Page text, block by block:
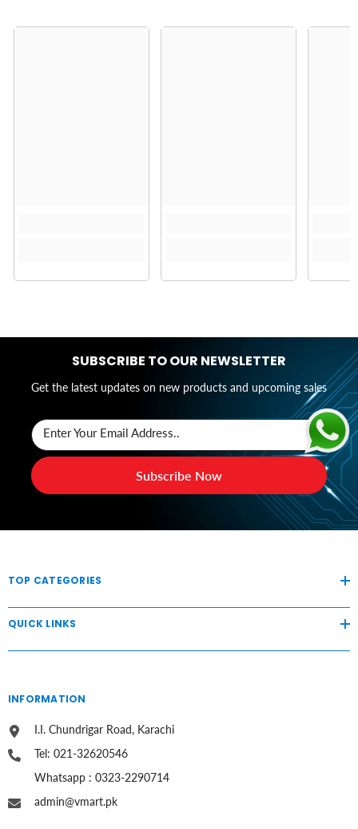
SUBSCRIBE TO OUR NEWSLETTER
Get the latest updates on new products and upcoming sales
Enter Your Email Address..
Subscribe Now
TOP CATEGORIES
QUICK LINKS
INFORMATION
I.I. Chundrigar Road, Karachi
Tel: 021-32620546
Whatsapp : 0323-2290714
admin@vmart.pk